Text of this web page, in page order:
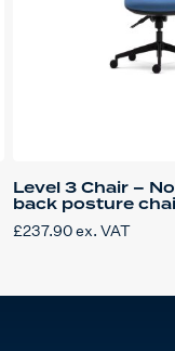
Level 3 Chair –
back posture
£237.90ex. VAT